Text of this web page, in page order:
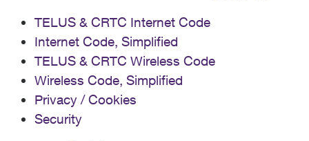
TELUS & CRTC Internet Code
Internet Code, Simplified
TELUS & CRTC Wireless Code
Wireless Code, Simplified
Privacy / Cookies
Security